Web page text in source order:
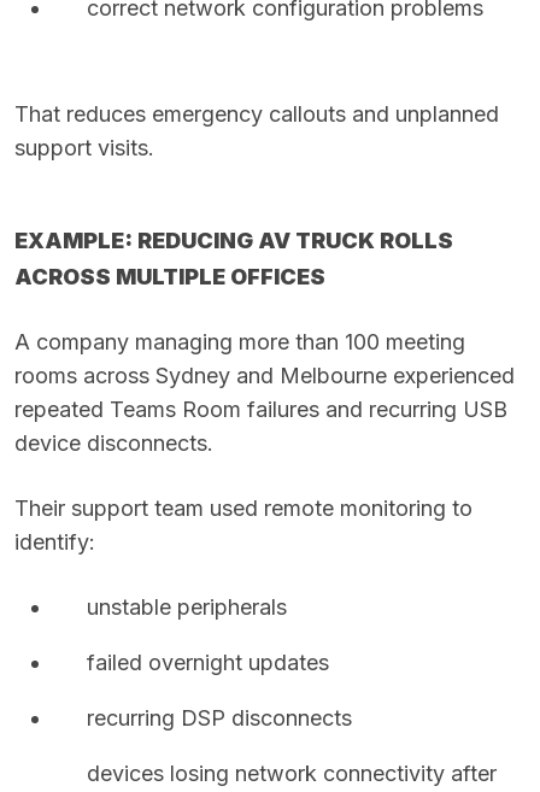
correct network configuration problems
That reduces emergency callouts and unplanned
support visits.
EXAMPLE: REDUCING AV TRUCK ROLLS
ACROSS MULTIPLE OFFICES
A company managing more than 100 meeting
rooms across Sydney and Melbourne experienced
repeated Teams Room failures and recurring USB
device disconnects.
Their support team used remote monitoring to
identify:
unstable peripherals
failed overnight updates
recurring DSP disconnects
devices losing network connectivity after